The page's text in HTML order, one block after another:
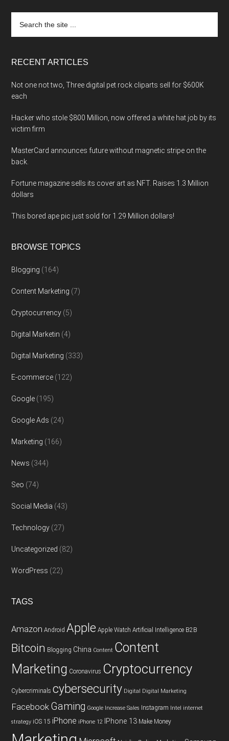
the
RECENT ARTICLES
Not one not two, Three digital pet rock cliparts sell for $600K
each
Hacker who stole $800 Million, now offered a white hat job by its
victim firm
MasterCard announces future without magnetic stripe on the
back.
Fortune magazine sells its cover art as NFT. Raises 1.3 Million
dollars
This bored ape pic just sold for 1.29 Million dollars!
BROWSE TOPICS
Blogging (164)
Content Marketing (7)
Cryptocurrency (5)
Digital Marketin (4)
Digital Marketing (333)
E-commerce (122)
Google (195)
Google Ads (24)
Marketing (166)
News (344)
Seo (74)
Social Media (43)
Technology (27)
Uncategorized (82)
WordPress (22)
TAGS
Amazon Android Apple Apple Watch Artificial Intelligence B2B
Bitcoin Blogging China Content Content
Marketing Coronavirus Cryptocurrency
Cybercriminals cybersecurity Digital Digital Marketing
Facebook Gaming Google Increase Sales Instagram Intel internet
strategy iOS 15 iPhone iPhone 12 IPhone 13 Make Money